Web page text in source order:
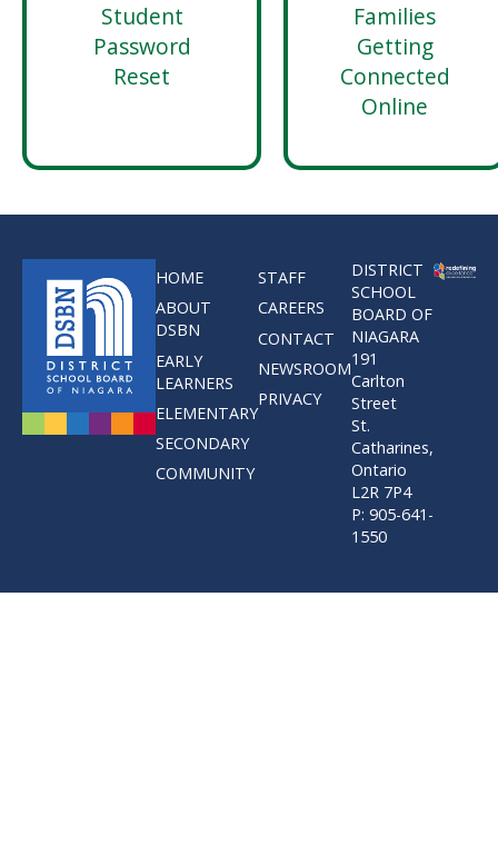
Student
Password
Reset
Families
Getting
Connected
Online
HOME
ABOUT
DSBN
EARLY
LEARNERS
ELEMENTARY
SECONDARY
COMMUNITY
STAFF
CAREERS
CONTACT
NEWSROOM
PRIVACY
DISTRICT
SCHOOL
BOARD OF
NIAGARA
191
Carlton
Street
St.
Catharines,
Ontario
L2R 7P4
P: 905-641-
1550